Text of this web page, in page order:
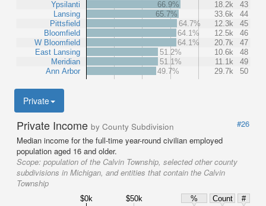
Ypsilanti
Lansing
Pittsfield
Bloomfield
W Bloomfield
East Lansing
Meridian
Ann Arbor
66.9%
18.2k
43
65.7%
33.6k
44
64.7%
12.3k
45
64.1%
12.5k
46
64.1%
20.7k
47
51.2%
10.6k
48
51.1%
11.1k
49
49.7%
29.7k 50
Private
Private Income by County Subdivision
#26
Median income for the full-time year-round civilian employed
population aged 16 and older.
Scope: population of the Calvin Township, selected other county
subdivisions in Michigan, and entities that contain the Calvin
Township
$0k $50k % Count
#